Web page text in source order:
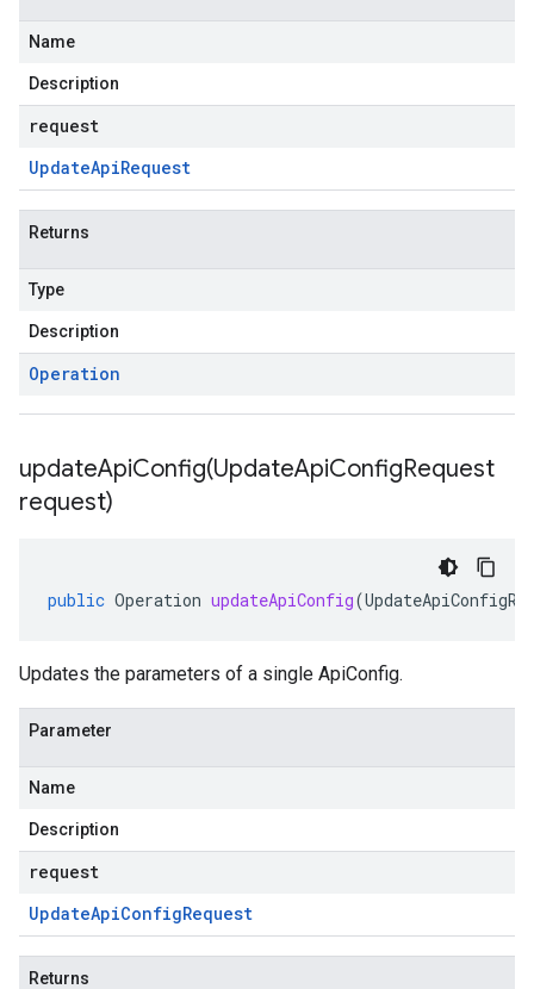
Name
Description
request
UpdateApiRequest
Returns
Type
Description
Operation
updateApiConfig(UpdateApiConfigRequest
request)
public Operation updateApiConfig(
Updates the parameters of a single ApiConfig.
Parameter
Name
Description
request
UpdateApiConfigRequest
Returns